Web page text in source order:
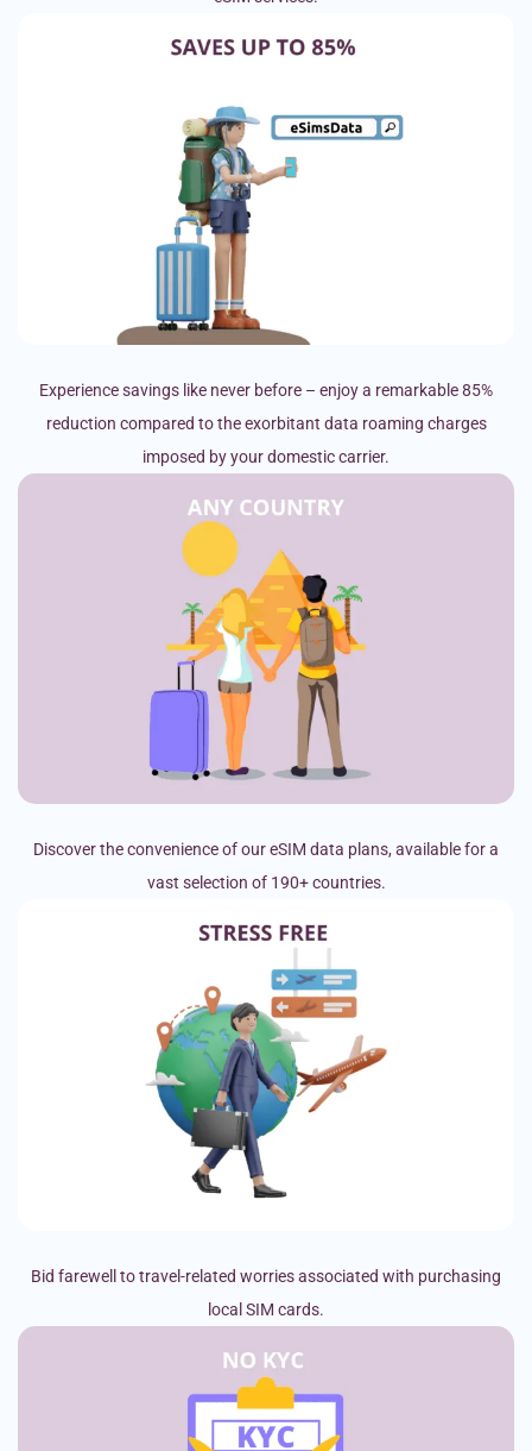
Experience savings like never before – enjoy a remarkable 85%
reduction compared to the exorbitant data roaming charges
imposed by your domestic carrier.
Discover the convenience of our eSIM data plans, available for a
vast selection of 190+ countries.
Bid farewell to travel-related worries associated with purchasing
local SIM cards.